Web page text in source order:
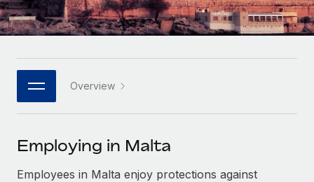
Platform
Built-in core HR functions for your team
Connect New
Connect any AI tool to Remote using our MCP
SERVICES
Enterprise
Global HR for large businesses
PARTNER WITH US
Become a partner
Explore partnership opportunities with us
HR Glossary
Job Description Library
Events
Italiano
日本語
한국어
中文（简体）
Overview
Employing in Malta
Employees in Malta enjoy protections against